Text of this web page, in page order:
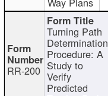
RR-200
Turning Path
Determination
Procedure: A
Study to
Verify
Predicted